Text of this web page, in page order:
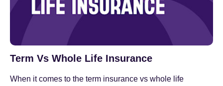
Term Vs Whole Life Insurance
When it comes to the term insurance vs whole life